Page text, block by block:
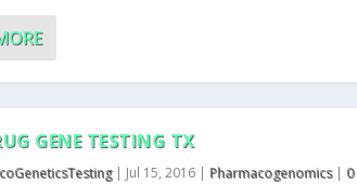
GENE TESTING TX
| Jul 15, 2016| Pharmacogenomics| 0